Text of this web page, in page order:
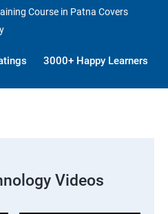
Course in Patna Covers
3000+ Happy Learners
Videos